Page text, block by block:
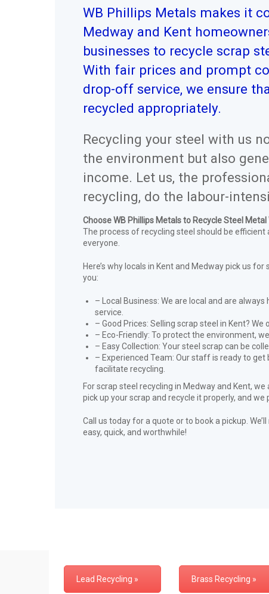
WB Phillips Metals makes it
Medway and Kent
businesses to recycle scrap
With fair prices and prompt
drop-off service, we ensure
recycled appropriately.
Recycling your steel with us
the environment but also
income. Let us, the
recycling, do the labour-
Choose WB Phillips Metals to Recycle Steel Metal
The process of recycling steel should be efficient
everyone.
Here’s why locals in Kent and Medway pick us
you:
– Local Business: We are local and are
service.
– Good Prices: Selling scrap steel in Kent?
– Eco-Friendly: To protect the environment,
– Easy Collection: Your steel scrap can be
– Experienced Team: Our staff is ready to get
facilitate recycling.
For scrap steel recycling in Medway and Kent, we
pick up your scrap and recycle it properly, and we
Call us today for a quote or to book a pickup.
easy, quick, and worthwhile!
Lead Recycling » Brass Recycling »